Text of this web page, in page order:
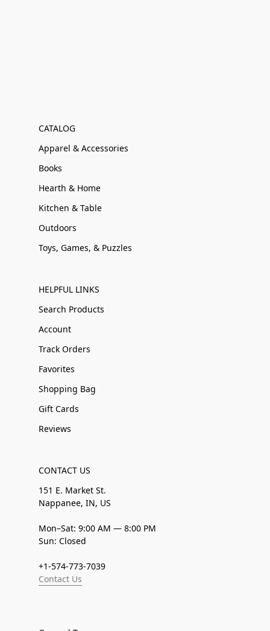
CATALOG
Apparel & Accessories
Books
Hearth & Home
Kitchen & Table
Outdoors
Toys, Games, & Puzzles
HELPFUL LINKS
Search Products
Account
Track Orders
Favorites
Shopping Bag
Gift Cards
Reviews
CONTACT US
151 E. Market St.
Nappanee, IN, US
Mon–Sat: 9:00 AM — 8:00 PM
Sun: Closed
+1-574-773-7039
Contact Us